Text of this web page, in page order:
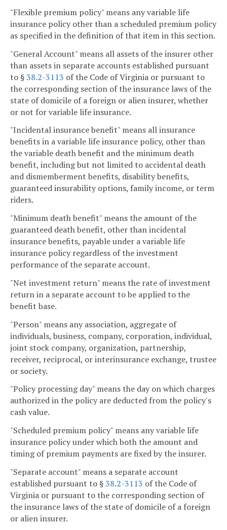
"Flexible premium policy" means any variable life
insurance policy other than a scheduled premium policy
as specified in the definition of that item in this section.
"General Account" means all assets of the insurer other
than assets in separate accounts established pursuant
to §38.2-3113 of the Code of Virginia or pursuant to
the corresponding section of the insurance laws of the
state of domicile of a foreign or alien insurer, whether
or not for variable life insurance.
"Incidental insurance benefit" means all insurance
benefits in a variable life insurance policy, other than
the variable death benefit and the minimum death
benefit, including but not limited to accidental death
and dismemberment benefits, disability benefits,
guaranteed insurability options, family income, or term
riders.
"Minimum death benefit" means the amount of the
guaranteed death benefit, other than incidental
insurance benefits, payable under a variable life
insurance policy regardless of the investment
performance of the separate account.
"Net investment return" means the rate of investment
return in a separate account to be applied to the
benefit base.
"Person" means any association, aggregate of
individuals, business, company, corporation, individual,
joint stock company, organization, partnership,
receiver, reciprocal, or interinsurance exchange, trustee
or society.
"Policy processing day" means the day on which charges
authorized in the policy are deducted from the policy's
cash value.
"Scheduled premium policy" means any variable life
insurance policy under which both the amount and
timing of premium payments are fixed by the insurer.
"Separate account" means a separate account
established pursuant to §38.2-3113 of the Code of
Virginia or pursuant to the corresponding section of
the insurance laws of the state of domicile of a foreign
or alien insurer.